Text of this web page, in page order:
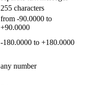
255 characters
from -90.0000 to
+90.0000
-180.0000 to +180.0000
any number